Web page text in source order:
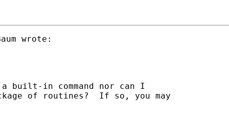
built-in command nor can I
of routines?  If so, you may